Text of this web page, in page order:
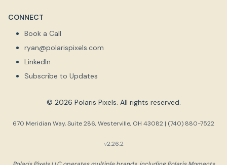
CONNECT
Book a Call
ryan@polarispixels.com
LinkedIn
Subscribe to Updates
© 2026 Polaris Pixels. All rights reserved.
670 Meridian Way, Suite 286, Westerville, OH 43082 | (740) 880-7522
v2.26.2